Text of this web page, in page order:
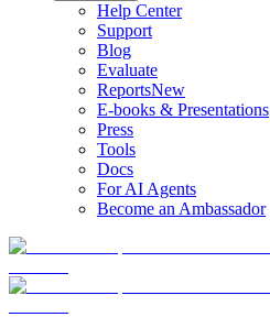
Help Center
Support
Blog
Evaluate
ReportsNew
E-books & Presentations
Press
Tools
Docs
For AI Agents
Become an Ambassador